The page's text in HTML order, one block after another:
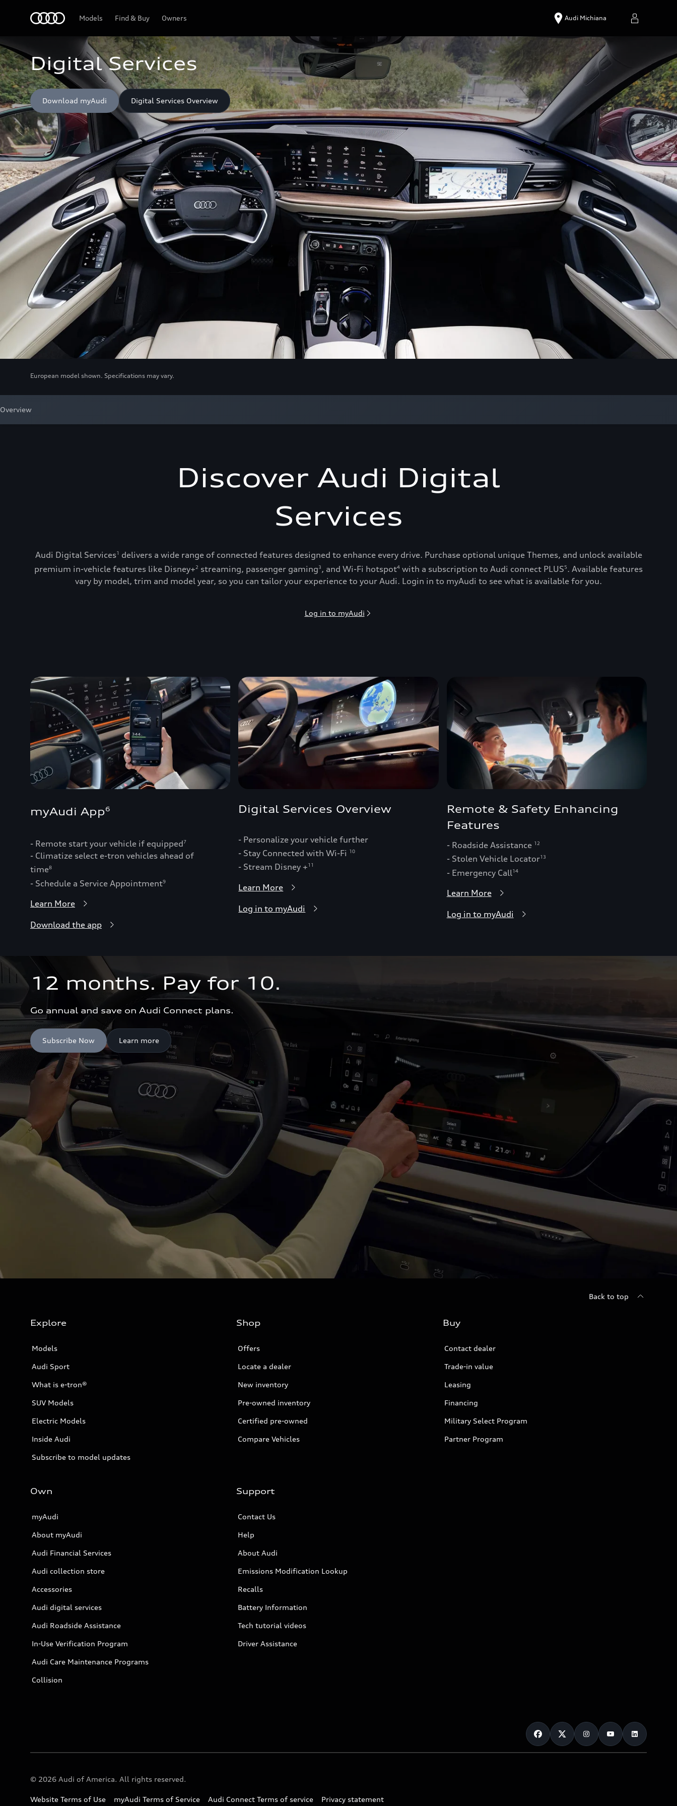
Models Find & Buy Owners Audi Michiana
Digital Services
Download myAudi Digital Services Overview
European model shown. Specifications may vary.
Overview
Discover Audi Digital
Services
Audi Digital Services1
delivers a wide range of connected features designed to enhance every drive. Purchase optional unique Themes, and unlock available
premium in-vehicle features like Disney+2 streaming, passenger gaming3, and Wi-Fi hotspot4 with a subscription to Audi connect PLUS5. Available features
vary by model, trim and model year, so you can tailor your experience to your Audi. Login in to myAudi to see what is available for you.
Log in to myAudi
myAudi App6
- Remote start your vehicle if equipped7
- Climatize select e-tron vehicles ahead of
time8
- Schedule a Service Appointment9
Learn More
Download the app
Digital Services Overview
- Personalize your vehicle further
- Stay Connected with Wi-Fi
10
- Stream Disney +11
Learn More
Log in to myAudi
Remote & Safety Enhancing
Features
- Roadside Assistance 12
- Stolen Vehicle Locator13
- Emergency Call14
Learn More
Log in to myAudi
12 months. Pay for 10.
Go annual and save on Audi Connect plans.
Subscribe Now Learn more
Back to top
Explore
Models
Audi Sport
What is e-tron®
SUV Models
Electric Models
Inside Audi
Subscribe to model updates
Shop
Offers
Locate a dealer
New inventory
Pre-owned inventory
Certified pre-owned
Compare Vehicles
Buy
Contact dealer
Trade-in value
Leasing
Financing
Military Select Program
Partner Program
Own
myAudi
About myAudi
Audi Financial Services
Audi collection store
Accessories
Audi digital services
Audi Roadside Assistance
In-Use Verification Program
Audi Care Maintenance Programs
Collision
Support
Contact Us
Help
About Audi
Emissions Modification Lookup
Recalls
Battery Information
Tech tutorial videos
Driver Assistance
© 2026 Audi of America. All rights reserved.
Website Terms of Use myAudi Terms of Service Audi Connect Terms of service Privacy statement